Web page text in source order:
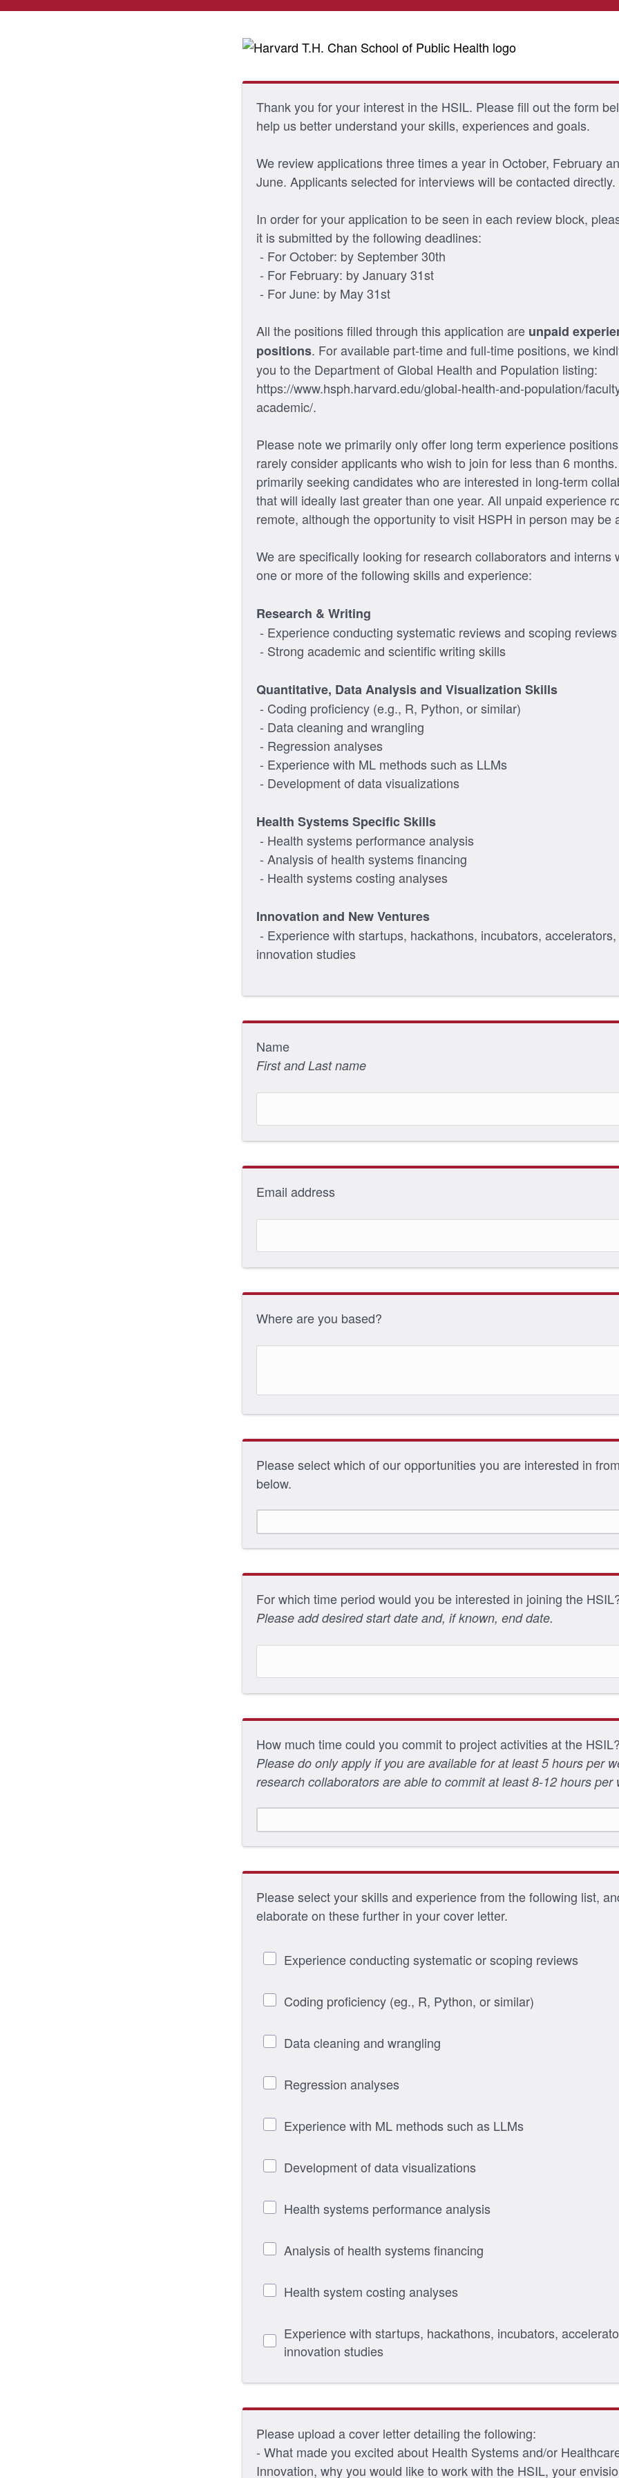
Thank you for your interest in the HSIL. Please fill out the form
help us better understand your skills, experiences and goals.
We review applications three times a year in October, February
June. Applicants selected for interviews will be contacted directly.
In order for your application to be seen in each review block,
it is submitted by the following deadlines:
- For October: by September 30th
- For February: by January 31st
- For June: by May 31st
All the positions filled through this application are unpaid
positions. For available part-time and full-time positions, we
you to the Department of Global Health and Population listing:
https://www.hsph.harvard.edu/global-health-and-population/
academic/.
Please note we primarily only offer long term experience
rarely consider applicants who wish to join for less than 6
primarily seeking candidates who are interested in long-term
that will ideally last greater than one year. All unpaid experience
remote, although the opportunity to visit HSPH in person may be
We are specifically looking for research collaborators and interns
one or more of the following skills and experience:
Research & Writing
- Experience conducting systematic reviews and scoping reviews
- Strong academic and scientific writing skills
Quantitative, Data Analysis and Visualization Skills
- Coding proficiency (e.g., R, Python, or similar)
- Data cleaning and wrangling
- Regression analyses
- Experience with ML methods such as LLMs
- Development of data visualizations
Health Systems Specific Skills
- Health systems performance analysis
- Analysis of health systems financing
- Health systems costing analyses
Innovation and New Ventures
- Experience with startups, hackathons, incubators,
innovation studies
Name
First and Last name
Email address
Where are you based?
Please select which of our opportunities you are interested in
below.
For which time period would you be interested in joining the
Please add desired start date and, if known, end date.
How much time could you commit to project activities at the
Please do only apply if you are available for at least 5 hours per
research collaborators are able to commit at least 8-12 hours per
Please select your skills and experience from the following list,
elaborate on these further in your cover letter.
Experience conducting systematic or scoping reviews
Coding proficiency (eg., R, Python, or similar)
Data cleaning and wrangling
Regression analyses
Experience with ML methods such as LLMs
Development of data visualizations
Health systems performance analysis
Analysis of health systems financing
Health system costing analyses
Experience with startups, hackathons, incubators,
innovation studies
Please upload a cover letter detailing the following:
- What made you excited about Health Systems and/or
Innovation, why you would like to work with the HSIL, your